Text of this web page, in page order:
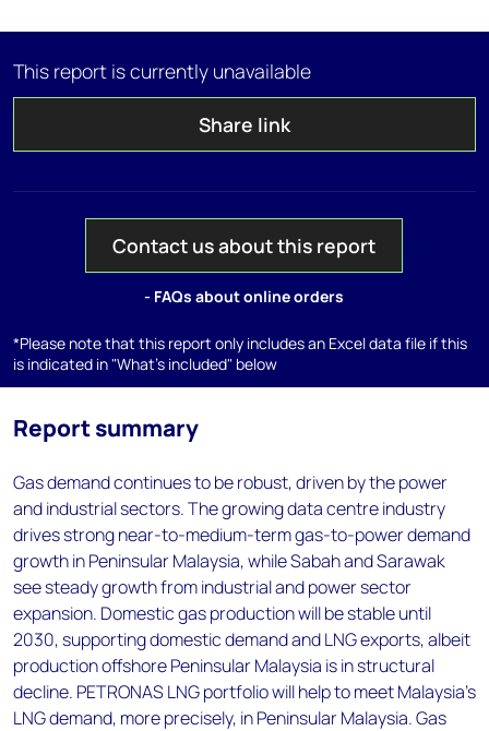
This report is currently unavailable
Share link
Contact us about this report
- FAQs about online orders
*Please note that this report only includes an Excel data file if this
is indicated in "What's included" below
Report summary
Gas demand continues to be robust, driven by the power
and industrial sectors. The growing data centre industry
drives strong near-to-medium-term gas-to-power demand
growth in Peninsular Malaysia, while Sabah and Sarawak
see steady growth from industrial and power sector
expansion. Domestic gas production will be stable until
2030, supporting domestic demand and LNG exports, albeit
production offshore Peninsular Malaysia is in structural
decline. PETRONAS LNG portfolio will help to meet Malaysia’s
LNG demand, more precisely, in Peninsular Malaysia. Gas